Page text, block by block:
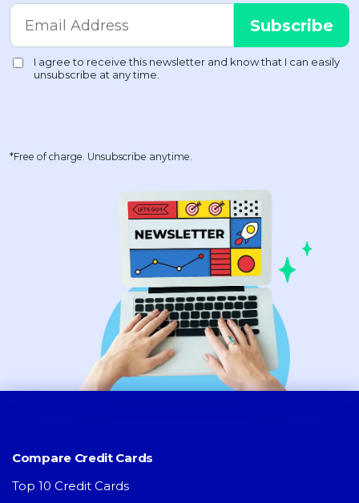
*Free of charge. Unsubscribe anytime.
Compare Credit Cards
Top 10 Credit Cards